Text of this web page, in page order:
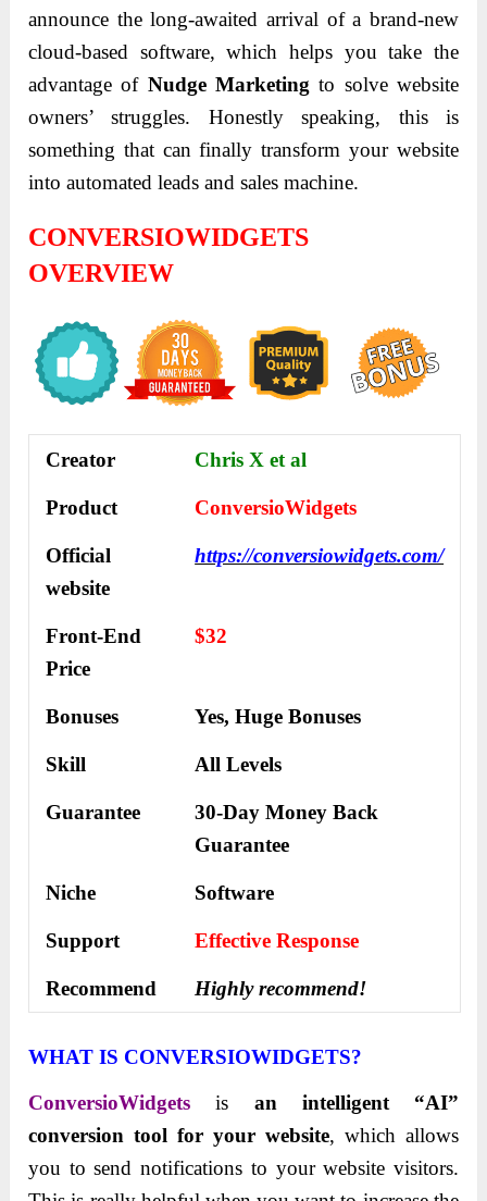
announce the long-awaited arrival of a brand-new
cloud-based software, which helps you take the
advantage of Nudge Marketing to solve website
owners’ struggles. Honestly speaking, this is
something that can finally transform your website
into automated leads and sales machine.
CONVERSIOWIDGETS
OVERVIEW
Creator Chris X et al
Product ConversioWidgets
Official
website
https://conversiowidgets.com/
Front-End
Price
$32
Bonuses Yes,Huge Bonuses
Skill All Levels
Guarantee
30-Day Money Back
Guarantee
Niche Software
Support Еffесtіvе Rеѕроnѕе
Recommend Highly recommend!
WHAT IS CONVERSIOWIDGETS?
ConversioWidgets is an intelligent “AI”
conversion tool for your website, which allows
you to send notifications to your website visitors.